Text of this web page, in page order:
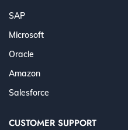
SAP
Microsoft
Oracle
Amazon
Salesforce
CUSTOMER SUPPORT